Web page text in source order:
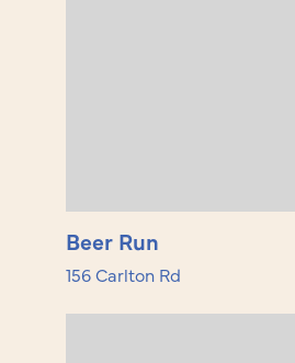
Beer Run
156 Carlton Rd